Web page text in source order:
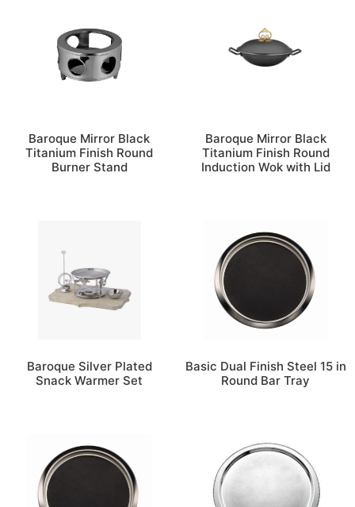
Baroque Mirror Black
Titanium Finish Round
Burner Stand
Baroque Mirror Black
Titanium Finish Round
Induction Wok with Lid
Baroque Silver Plated
Snack Warmer Set
Basic Dual Finish Steel 15 in
Round Bar Tray